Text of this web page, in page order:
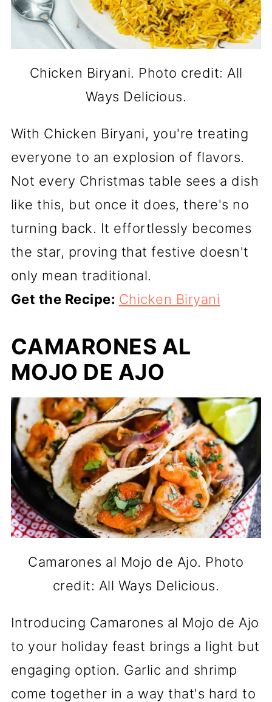
Chicken Biryani. Photo credit: All
Ways Delicious.
With Chicken Biryani, you're treating
everyone to an explosion of flavors.
Not every Christmas table sees a dish
like this, but once it does, there's no
turning back. It effortlessly becomes
the star, proving that festive doesn't
only mean traditional.
Get the Recipe: Chicken Biryani
CAMARONES AL
MOJO DE AJO
Camarones al Mojo de Ajo. Photo
credit: All Ways Delicious.
Introducing Camarones al Mojo de Ajo
to your holiday feast brings a light but
engaging option. Garlic and shrimp
come together in a way that's hard to